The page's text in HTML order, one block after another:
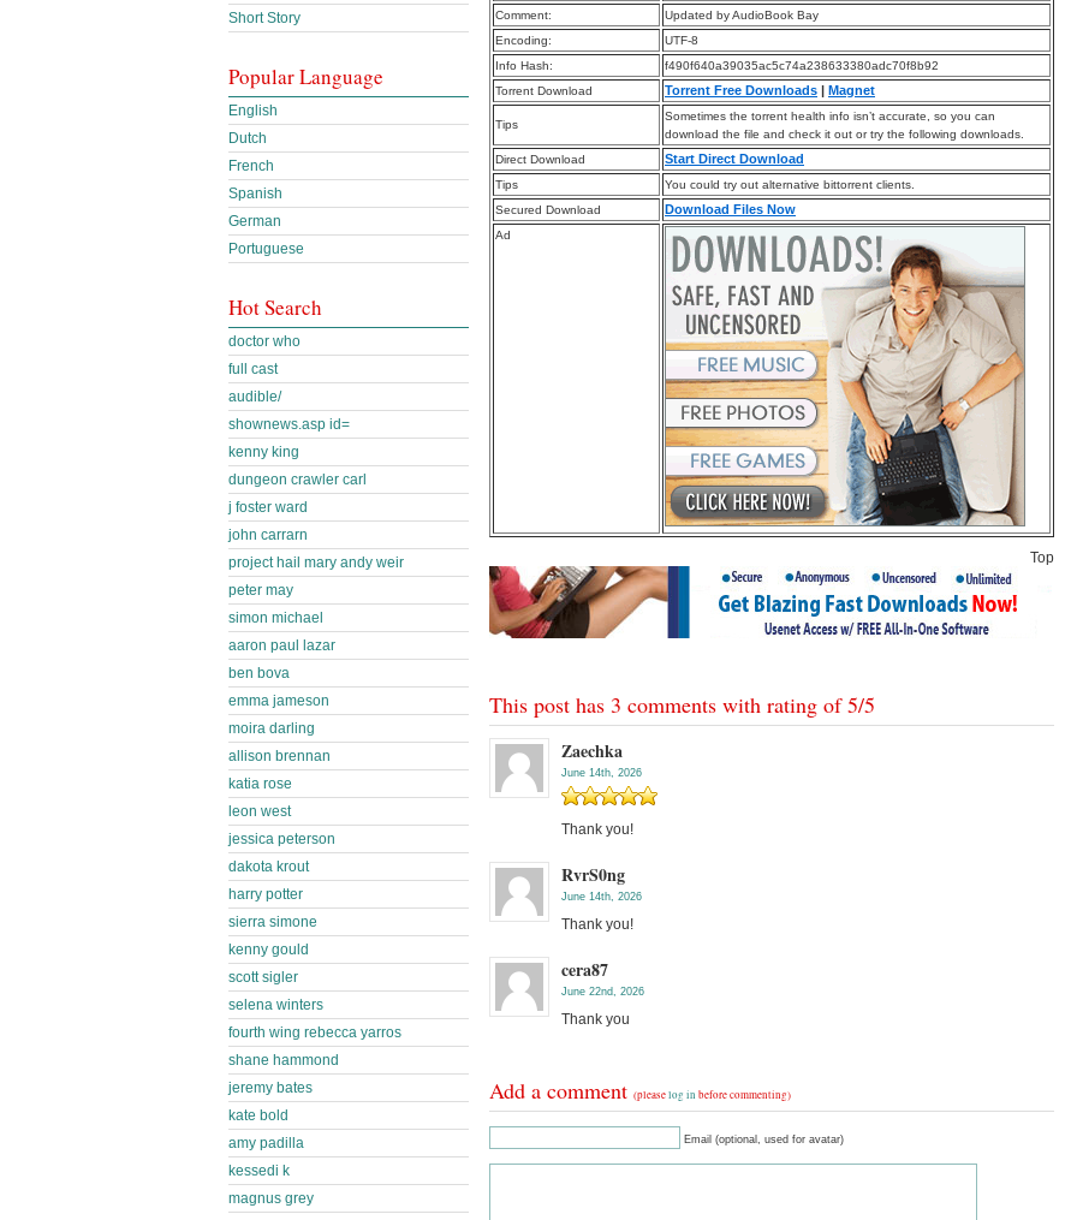
Comment:
Updated by AudioBook Bay
Encoding:
UTF-8
Info Hash:
f490f640a39035ac5c74a238633380adc70f8b92
Torrent Download
Torrent Free Downloads | Magnet
Tips
Sometimes the torrent health info isn’t accurate, so you can
download the file and check it out or try the following downloads.
Direct Download
Start Direct Download
Tips
You could try out alternative bittorrent clients.
Secured Download
Download Files Now
Ad
Top
This post has 3 comments with rating of5/5
Zaechka
June 14th, 2026
Thank you!
RvrS0ng
June 14th, 2026
Thank you!
cera87
June 22nd, 2026
Thank you
Add a comment (pleaselog in before commenting)
Email (optional, used for avatar)
Short Story
Popular Language
English
Dutch
French
Spanish
German
Portuguese
Hot Search
doctor who
full cast
audible/
shownews.asp id=
kenny king
dungeon crawler carl
j foster ward
john carrarn
project hail mary andy weir
peter may
simon michael
aaron paul lazar
ben bova
emma jameson
moira darling
allison brennan
katia rose
leon west
jessica peterson
dakota krout
harry potter
sierra simone
kenny gould
scott sigler
selena winters
fourth wing rebecca yarros
shane hammond
jeremy bates
kate bold
amy padilla
kessedi k
magnus grey